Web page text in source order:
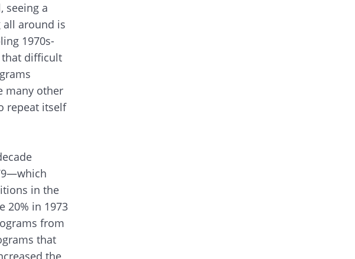
seeing a
all around is
1970s-
that difficult
many other
repeat itself
in the
20% in 1973
from
that
the